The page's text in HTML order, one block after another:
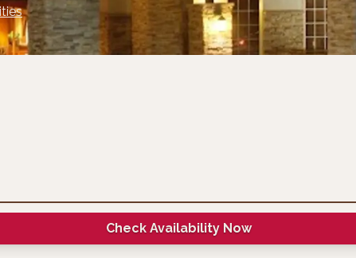
Check Availability Now